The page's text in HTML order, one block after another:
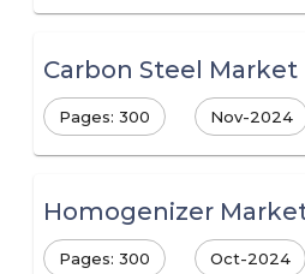
Carbon Steel Market
Pages: 300 Nov-2024
Homogenizer
Pages: 300 Oct-2024